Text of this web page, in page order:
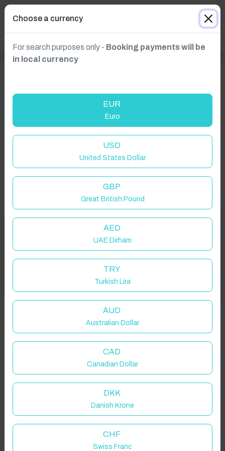
Properties in selected filter
Property location is within 1.5km radius of the pin, exact
Bradwell, Hope Valley, UK
Click to Refresh
Welcome to Have You Got!
Add your dates to get your total stay price!
Choose a currency
For search purposes only - Booking payments will be
in local currency
EUR
Euro
USD
United States Dollar
GBP
Great British Pound
AED
UAE Dirham
TRY
Turkish Lira
AUD
Australian Dollar
CAD
Canadian Dollar
DKK
Danish Krone
CHF
Swiss Franc